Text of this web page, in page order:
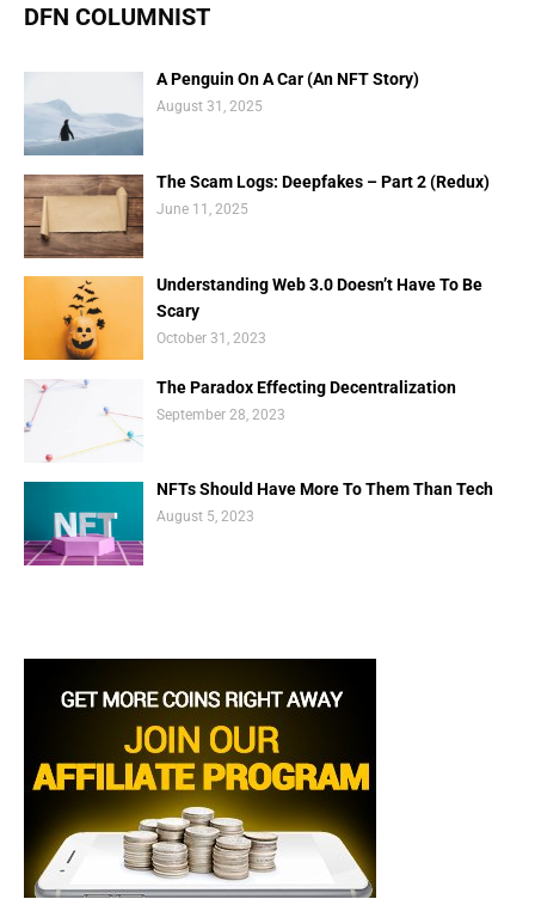
DFN COLUMNIST
A Penguin On A Car (An NFT Story)
August 31, 2025
The Scam Logs: Deepfakes – Part 2 (Redux)
June 11, 2025
Understanding Web 3.0 Doesn’t Have To Be
Scary
October 31, 2023
The Paradox Effecting Decentralization
September 28, 2023
NFTs Should Have More To Them Than Tech
August 5, 2023